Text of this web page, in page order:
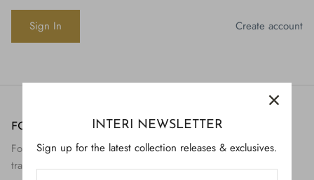
$650.00
Create account
FOLLOW US
Follow Interi on social to view the preservation and
transformation of artifact to art.
INTERI NEWSLETTER
Sign up for the latest collection releases & exclusives.